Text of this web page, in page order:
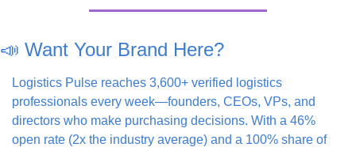
📣 Want Your Brand Here?
Logistics Pulse reaches 3,600+ verified logistics
professionals every week—founders, CEOs, VPs, and
directors who make purchasing decisions. With a 46%
open rate (2x the industry average) and a 100% share of